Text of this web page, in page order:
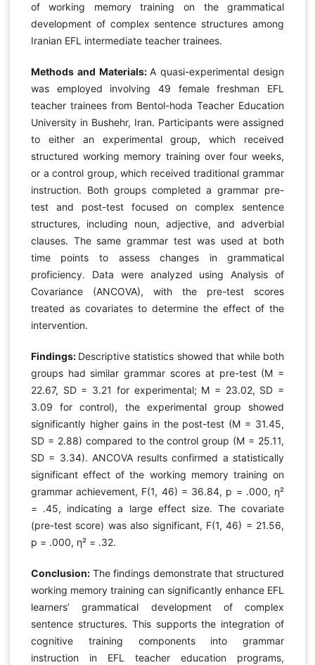
of working memory training on the grammatical
development of complex sentence structures among
Iranian EFL intermediate teacher trainees.
Methods and Materials:A quasi-experimental design
was employed involving 49 female freshman EFL
teacher trainees from Bentol-hoda Teacher Education
University in Bushehr, Iran. Participants were assigned
to either an experimental group, which received
structured working memory training over four weeks,
or a control group, which received traditional grammar
instruction. Both groups completed a grammar pre-
test and post-test focused on complex sentence
structures, including noun, adjective, and adverbial
clauses. The same grammar test was used at both
time points to assess changes in grammatical
proficiency. Data were analyzed using Analysis of
Covariance (ANCOVA), with the pre-test scores
treated as covariates to determine the effect of the
intervention.
Findings: Descriptive statistics showed that while both
groups had similar grammar scores at pre-test (M =
22.67, SD = 3.21 for experimental; M = 23.02, SD =
3.09 for control), the experimental group showed
significantly higher gains in the post-test (M = 31.45,
SD = 2.88) compared to the control group (M = 25.11,
SD = 3.34). ANCOVA results confirmed a statistically
significant effect of the working memory training on
grammar achievement, F(1, 46) = 36.84, p = .000, η²
= .45, indicating a large effect size. The covariate
(pre-test score) was also significant, F(1, 46) = 21.56,
p = .000, η² = .32.
Conclusion: The findings demonstrate that structured
working memory training can significantly enhance EFL
learners’ grammatical development of complex
sentence structures. This supports the integration of
cognitive training components into grammar
instruction in EFL teacher education programs,